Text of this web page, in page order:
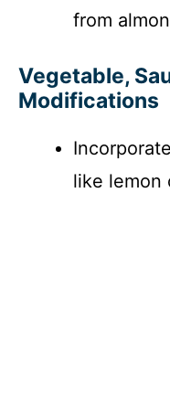
from
Vegetable,
Modifications
like lemon